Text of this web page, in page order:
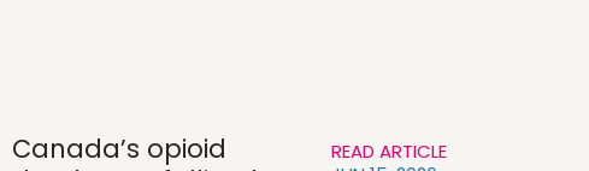
Canada’s opioid
READ ARTICLE